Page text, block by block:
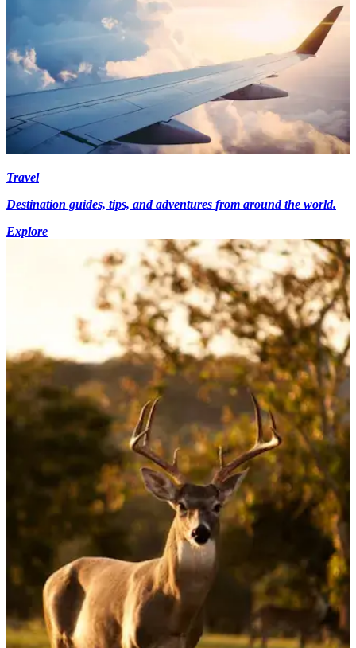
Travel
Destination guides, tips, and adventures from around the world.
Explore